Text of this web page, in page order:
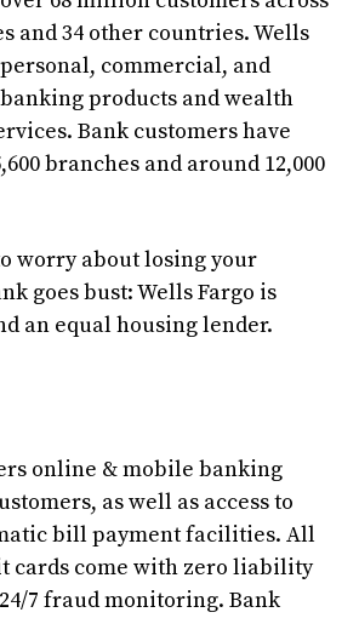
and 34 other countries. Wells
commercial, and
products and wealth
Bank customers have
branches and around 12,000
worry about losing your
goes bust: Wells Fargo is
an equal housing lender.
online & mobile banking
as well as access to
bill payment facilities. All
cards come with zero liability
7 fraud monitoring. Bank